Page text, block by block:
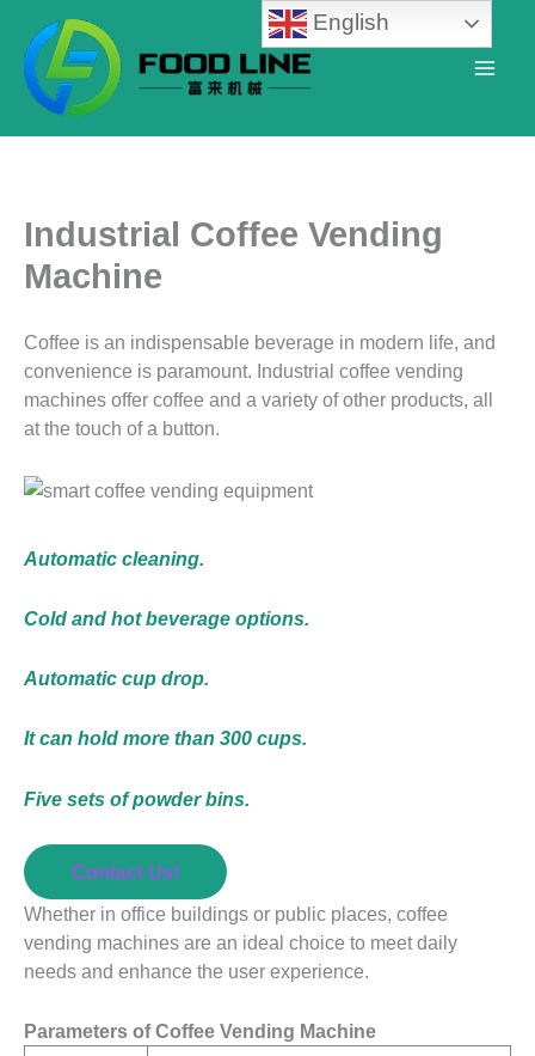
content
Industrial Coffee Vending
Machine
Coffee is an indispensable beverage in modern life, and
convenience is paramount. Industrial coffee vending
machines offer coffee and a variety of other products, all
at the touch of a button.
Automatic cleaning.
Cold and hot beverage options.
Automatic cup drop.
It can hold more than 300 cups.
Five sets of powder bins.
Contact Us!
Whether in office buildings or public places, coffee
vending machines are an ideal choice to meet daily
needs and enhance the user experience.
Parameters of Coffee Vending Machine
English